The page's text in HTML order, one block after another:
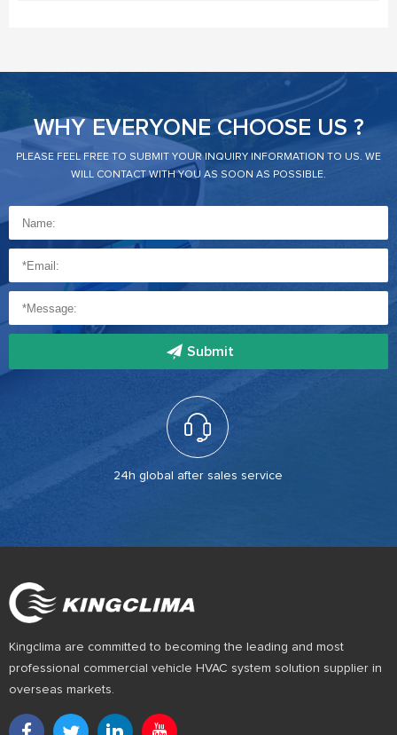
WHY EVERYONE CHOOSE US ?
PLEASE FEEL FREE TO SUBMIT YOUR INQUIRY INFORMATION TO US. WE
WILL CONTACT WITH YOU AS SOON AS POSSIBLE.
Submit
24h global after sales service
Kingclima are committed to becoming the leading and most
professional commercial vehicle HVAC system solution supplier in
overseas markets.